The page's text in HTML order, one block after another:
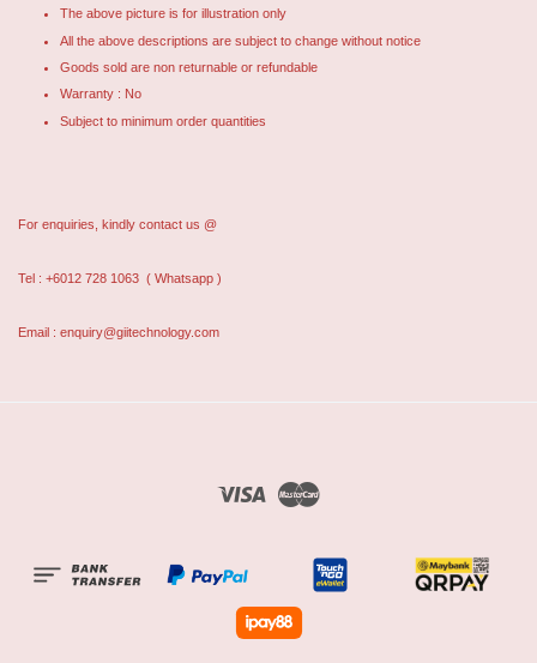
The above picture is for illustration only
All the above descriptions are subject to change without notice
Goods sold are non returnable or refundable
Warranty : No
Subject to minimum order quantities
For enquiries, kindly contact us @
Tel : +6012 728 1063 ( Whatsapp )
Email : enquiry@giitechnology.com
Visa